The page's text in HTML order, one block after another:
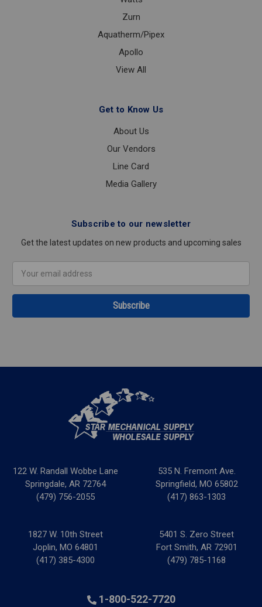
Zurn
Aquatherm/Pipex
Apollo
View All
Get to Know Us
About Us
Our Vendors
Line Card
Media Gallery
Subscribe to our newsletter
Get the latest updates on new products and upcoming sales
Address
122 W. Randall Wobbe Lane
Springdale, AR 72764
(479) 756-2055
535 N. Fremont Ave.
Springfield, MO 65802
(417) 863-1303
1827 W. 10th Street
Joplin, MO 64801
(417) 385-4300
5401 S. Zero Street
Fort Smith, AR 72901
(479) 785-1168
1-800-522-7720